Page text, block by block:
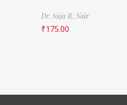
Dr. Suja R. Nair
₹175.00